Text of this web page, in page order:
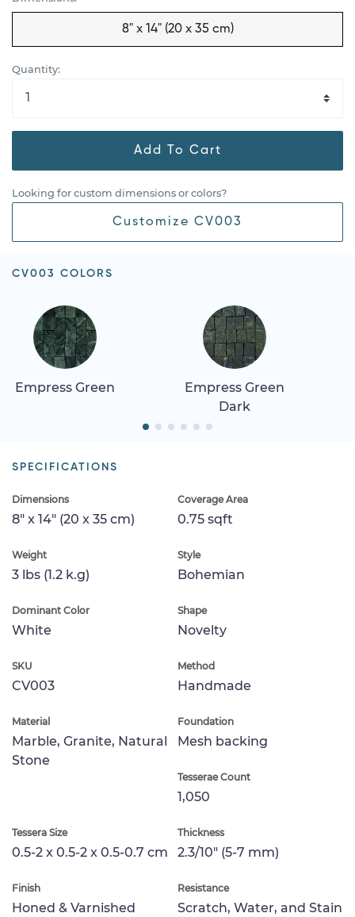
8" x 14" (20 x 35 cm)
Quantity:
Add To Cart
Looking for custom dimensions or colors?
Customize CV003
CV003 COLORS
Empress Green
Empress Green
Dark
SPECIFICATIONS
Dimensions
8" x 14" (20 x 35 cm)
Coverage Area
0.75 sqft
Weight
3 lbs (1.2 k.g)
Style
Bohemian
Dominant Color
White
Shape
Novelty
SKU
CV003
Method
Handmade
Material
Marble, Granite, Natural
Stone
Foundation
Mesh backing
Tesserae Count
1,050
Tessera Size
0.5-2 x 0.5-2 x 0.5-0.7 cm
Thickness
2.3/10" (5-7 mm)
Finish
Honed & Varnished
Resistance
Scratch, Water, and Stain